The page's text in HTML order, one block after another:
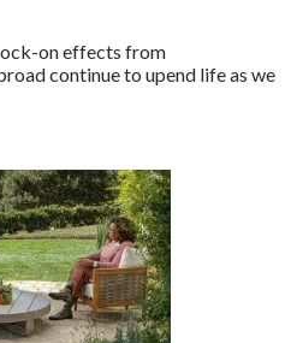
on effects from
continue to upend life as we